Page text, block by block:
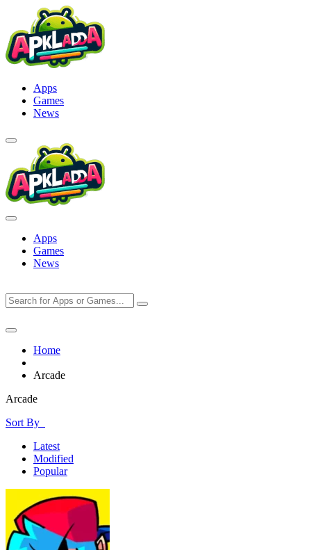
content
Apps
Games
News
Apps
Games
News
Home
Arcade
Arcade
Sort By
Latest
Modified
Popular